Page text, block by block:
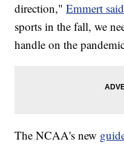
direction,"Emmert said
sports in the fall, we
handle on the
The NCAA's new